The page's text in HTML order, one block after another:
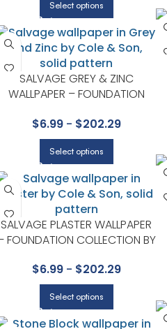
Select options
SALVAGE GREY & ZINC
WALLPAPER – FOUNDATION
$6.99- $202.29
Select options
SALVAGE PLASTER WALLPAPER
FOUNDATION COLLECTION BY
$6.99- $202.29
Select options